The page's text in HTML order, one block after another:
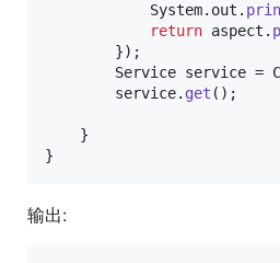
System. out .
return aspect .
        });
Service service =
service. get ();
    }
}
输出: